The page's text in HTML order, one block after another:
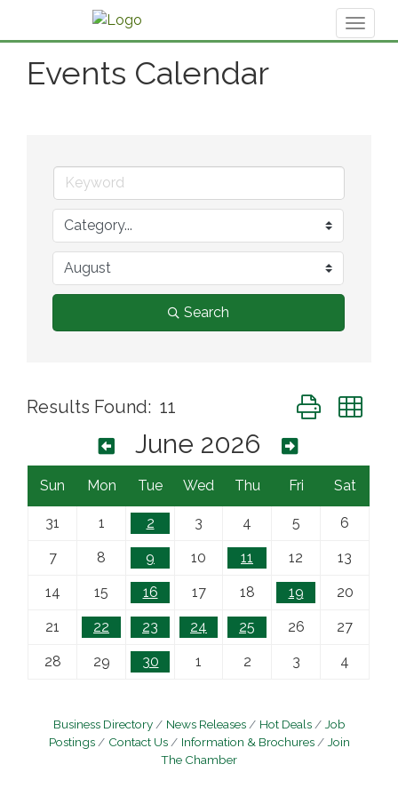
Events Calendar
Search
Results Found: 11 Button group
June 2026
Sun Mon Tue Wed Thu Fri Sat
31 1 2 3 4 5 6
7 8 9 10 11 12 13
14 15 16 17 18 19 20
21 22 23 24 25 26 27
28 29 30 1 2 3 4
Business Directory News Releases Hot Deals
Job
Postings
Contact Us Information & Brochures
Join
The Chamber